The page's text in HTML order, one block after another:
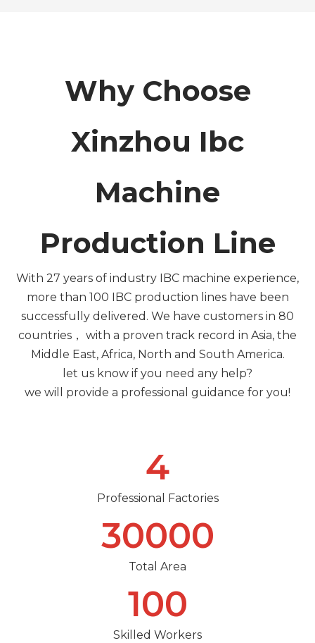
Why Choose
Xinzhou Ibc
Machine
Production Line
With 27 years of industry IBC machine experience,
more than 100 IBC production lines have been
successfully delivered. We have customers in 80
countries， with a proven track record in Asia, the
Middle East, Africa, North and South America.
let us know if you need any help?
we will provide a professional guidance for you!
4
Professional Factories
30000
Total Area
100
Skilled Workers